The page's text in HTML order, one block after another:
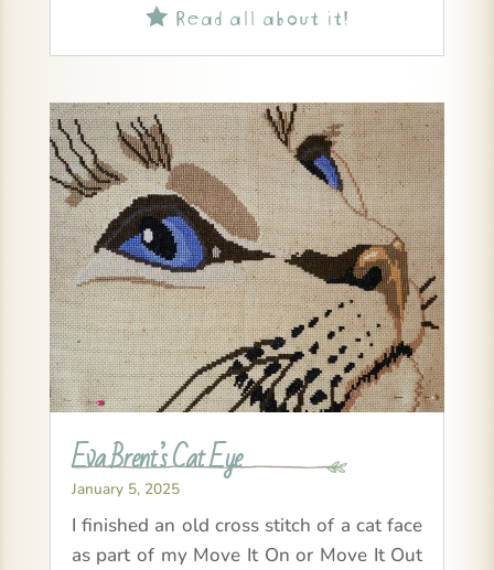
Read all about it!
Eva Brent’s Cat Eye
January 5, 2025
I finished an old cross stitch of a cat face
as part of my Move It On or Move It Out